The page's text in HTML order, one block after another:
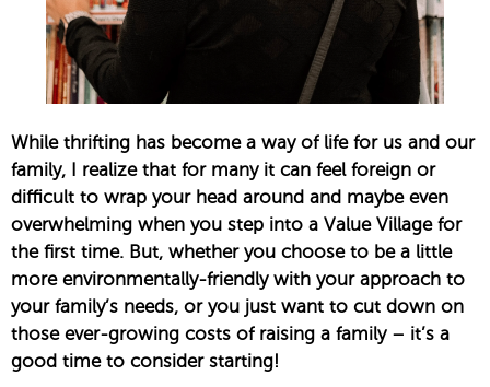
While thrifting has become a way of life for us and our
family, I realize that for many it can feel foreign or
difficult to wrap your head around and maybe even
overwhelming when you step into a Value Village for
the first time. But, whether you choose to be a little
more environmentally-friendly with your approach to
your family’s needs, or you just want to cut down on
those ever-growing costs of raising a family – it’s a
good time to consider starting!